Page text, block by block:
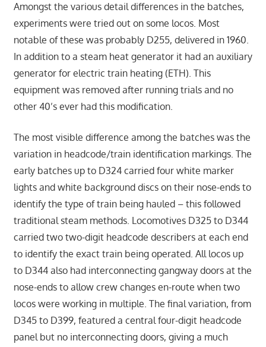
Amongst the various detail differences in the batches,
experiments were tried out on some locos. Most
notable of these was probably D255, delivered in 1960.
In addition to a steam heat generator it had an auxiliary
generator for electric train heating (ETH). This
equipment was removed after running trials and no
other 40’s ever had this modification.
The most visible difference among the batches was the
variation in headcode/train identification markings. The
early batches up to D324 carried four white marker
lights and white background discs on their nose-ends to
identify the type of train being hauled – this followed
traditional steam methods. Locomotives D325 to D344
carried two two-digit headcode describers at each end
to identify the exact train being operated. All locos up
to D344 also had interconnecting gangway doors at the
nose-ends to allow crew changes en-route when two
locos were working in multiple. The final variation, from
D345 to D399, featured a central four-digit headcode
panel but no interconnecting doors, giving a much